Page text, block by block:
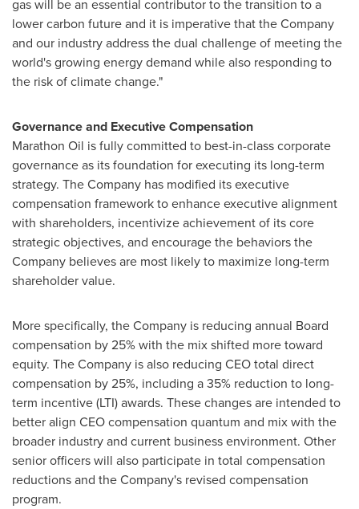
gas will be an essential contributor to the transition to a
lower carbon future and it is imperative that the Company
and our industry address the dual challenge of meeting the
world's growing energy demand while also responding to
the risk of climate change."
Governance and Executive Compensation
Marathon Oil is fully committed to best-in-class corporate
governance as its foundation for executing its long-term
strategy. The Company has modified its executive
compensation framework to enhance executive alignment
with shareholders, incentivize achievement of its core
strategic objectives, and encourage the behaviors the
Company believes are most likely to maximize long-term
shareholder value.
More specifically, the Company is reducing annual Board
compensation by 25% with the mix shifted more toward
equity. The Company is also reducing CEO total direct
compensation by 25%, including a 35% reduction to long-
term incentive (LTI) awards. These changes are intended to
better align CEO compensation quantum and mix with the
broader industry and current business environment. Other
senior officers will also participate in total compensation
reductions and the Company's revised compensation
program.